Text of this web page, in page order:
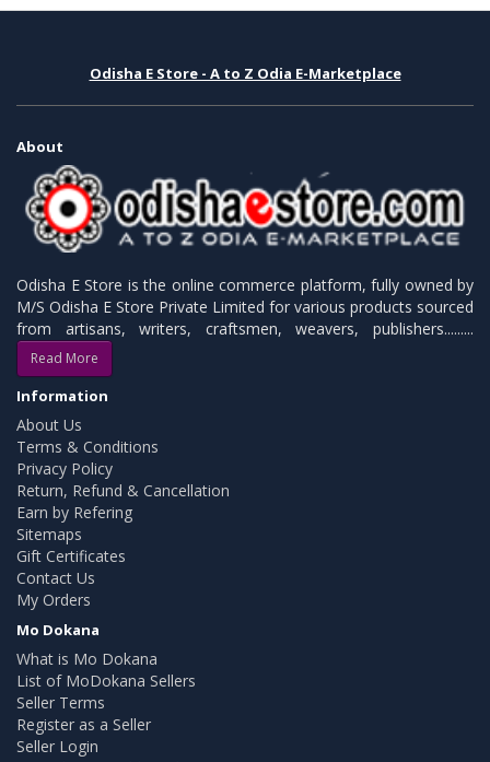
Odisha E Store - A to Z Odia E-Marketplace
About
Odisha E Store is the online commerce platform, fully owned by
M/S Odisha E Store Private Limited for various products sourced
from artisans, writers, craftsmen, weavers, publishers.........
Read More
Information
About Us
Terms & Conditions
Privacy Policy
Return, Refund & Cancellation
Earn by Refering
Sitemaps
Gift Certificates
Contact Us
My Orders
Mo Dokana
What is Mo Dokana
List of MoDokana Sellers
Seller Terms
Register as a Seller
Seller Login